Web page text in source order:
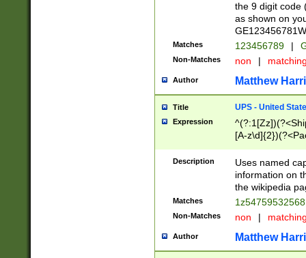
the 9 digit code
as shown on
Matches 123456789 |
Non-Matches non |
Author Matthew
Title UPS - United
Expression
[A-
Description
Uses named
information on
the wikipedia
Matches
Non-Matches non |
Author Matthew